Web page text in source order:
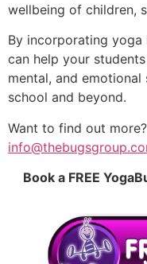
wellbeing of children,
By incorporating
can help your
mental, and
school and beyond.
Want to find out
Book a FREE